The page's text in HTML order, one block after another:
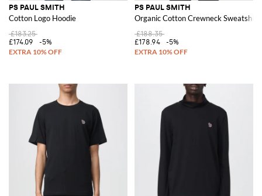
PS PAUL SMITH
Cotton Logo Hoodie
£183.25
£174.09
-5%
PS PAUL SMITH
Organic Cotton Crewneck Sweatshirt
£188.35
£178.94
-5%